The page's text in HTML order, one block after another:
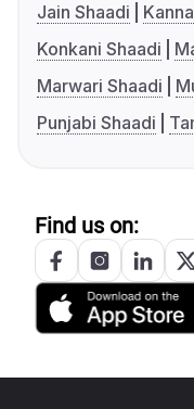
Jain Shaadi
Konkani Shaadi
Marwari Shaadi
Punjabi Shaadi
Find us on: